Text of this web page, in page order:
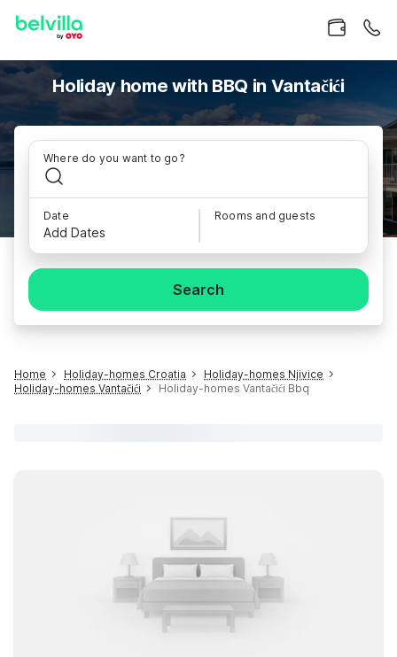
Holiday home with BBQ in Vantačići
Where do you want to go?
Date
Add Dates
Rooms and guests
Search
Home Holiday-homes Croatia
Holiday-homes Njivice
Holiday-homes Vantačići
Holiday-homes Vantačići Bbq